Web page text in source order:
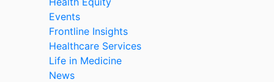
Events
Frontline Insights
Healthcare Services
Life in Medicine
News